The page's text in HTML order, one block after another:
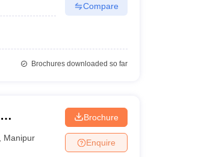
Compare
Brochures downloaded so far
Manipur
Brochure
Enquire